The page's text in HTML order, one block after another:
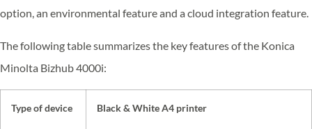
option, an environmental feature and a cloud integration feature.
The following table summarizes the key features of the Konica
Minolta Bizhub 4000i:
Type of device Black & White A4 printer